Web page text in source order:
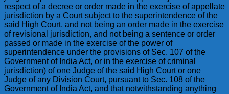
respect of a decree or order made in the exercise of appellate
jurisdiction by a Court subject to the superintendence of the
said High Court, and not being an order made in the exercise
of revisional jurisdiction, and not being a sentence or order
passed or made in the exercise of the power of
superintendence under the provisions of Sec. 107 of the
Government of India Act, or in the exercise of criminal
jurisdiction) of one Judge of the said High Court or one
Judge of any Division Court, pursuant to Sec. 108 of the
Government of India Act, and that notwithstanding anything